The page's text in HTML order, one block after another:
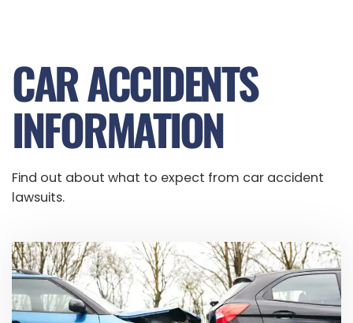
CAR ACCIDENTS
INFORMATION
Find out about what to expect from car accident
lawsuits.